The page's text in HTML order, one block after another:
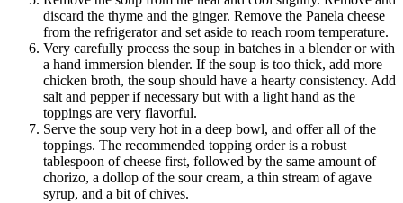
discard the thyme and the ginger. Remove the Panela cheese
from the refrigerator and set aside to reach room temperature.
Very carefully process the soup in batches in a blender or with
a hand immersion blender. If the soup is too thick, add more
chicken broth, the soup should have a hearty consistency. Add
salt and pepper if necessary but with a light hand as the
toppings are very flavorful.
Serve the soup very hot in a deep bowl, and offer all of the
toppings. The recommended topping order is a robust
tablespoon of cheese first, followed by the same amount of
chorizo, a dollop of the sour cream, a thin stream of agave
syrup, and a bit of chives.